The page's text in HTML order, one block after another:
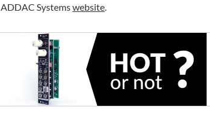
ADDAC Systemswebsite.